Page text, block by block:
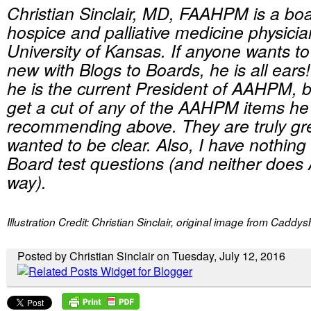
Christian Sinclair, MD, FAAHPM is a
hospice and palliative medicine
University of Kansas. If anyone wants
new with Blogs to Boards, he is all
he is the current President of AAHPM,
get a cut of any of the AAHPM items
recommending above. They are truly
wanted to be clear. Also, I have
Board test questions (and neither does
way).
Illustration Credit: Christian Sinclair, original image from
Posted by Christian Sinclair on Tuesday, July 12, 2016